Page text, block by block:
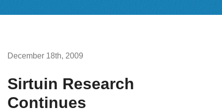
December 18th, 2009
Sirtuin Research
Continues